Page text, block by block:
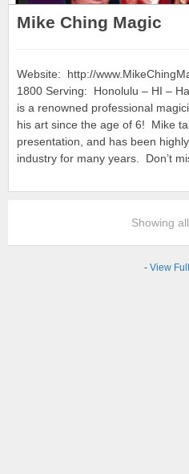
Mike Ching Magic
Website: http://
1800 Serving: Honolulu – HI –
is a renowned professional
his art since the age of 6! Mike
presentation, and has been
industry for many years. Don’t
Showing
- View